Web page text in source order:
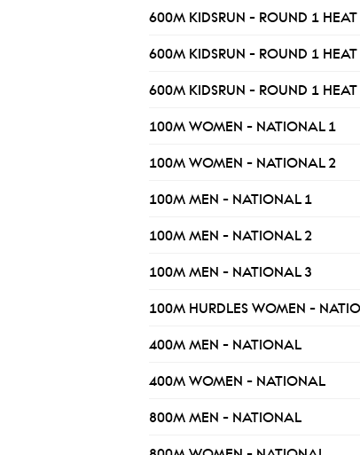
600M KIDSRUN - ROUND 1
600M KIDSRUN - ROUND 1
600M KIDSRUN - ROUND 1
100M WOMEN - NATIONAL 1
100M WOMEN - NATIONAL 2
100M MEN - NATIONAL 1
100M MEN - NATIONAL 2
100M MEN - NATIONAL 3
100M HURDLES WOMEN -
400M MEN - NATIONAL
400M WOMEN - NATIONAL
800M MEN - NATIONAL